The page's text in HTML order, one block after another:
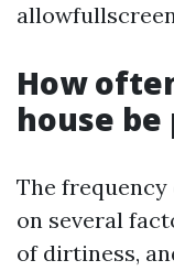
How
house be
The frequency
on several
of dirtiness,